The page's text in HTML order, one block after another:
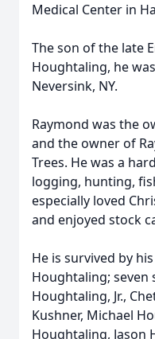
Medical Center in
The son of the late
Houghtaling, he
Neversink, NY.
Raymond was the
and the owner of
Trees. He was a
logging, hunting,
especially loved
and enjoyed stock
He is survived by
Houghtaling; seven
Houghtaling, Jr.,
Kushner, Michael
Houghtaling, Jason